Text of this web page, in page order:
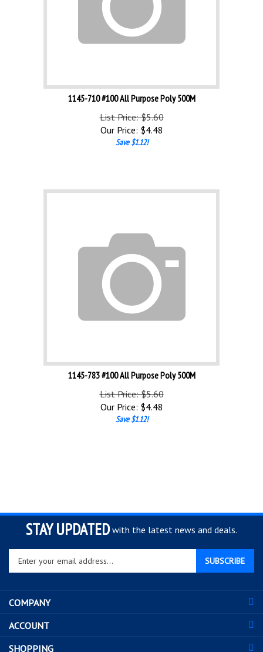
1145-710 #100 All Purpose Poly 500M
List Price: $5.60
Our Price:
$ 4.48
Save $1.12!
1145-783 #100 All Purpose Poly 500M
List Price: $5.60
Our Price:
$ 4.48
Save $1.12!
STAY UPDATED with the latest news and deals.
Enter
your
email
to
up
SUBSCRIBE
COMPANY
ACCOUNT
SHOPPING